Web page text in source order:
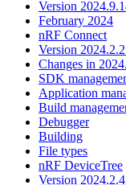
Version
February 2024
nRF Connect
Version
Changes in
SDK
Application
Build
Debugger
Building
File types
nRF DeviceTree
Version